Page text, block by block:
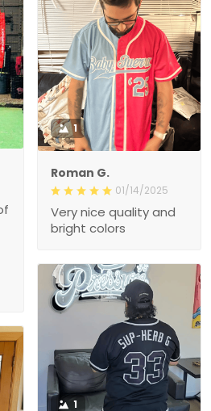
1
Roman G.
Very nice quality and
bright colors
1